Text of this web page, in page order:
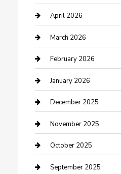
Boat Rental
Business
Business and Investment
cannabis
Canopy
Car Dealerships
Car Rental Agency
Car Wash
April 2026
March 2026
February 2026
January 2026
December 2025
November 2025
October 2025
September 2025